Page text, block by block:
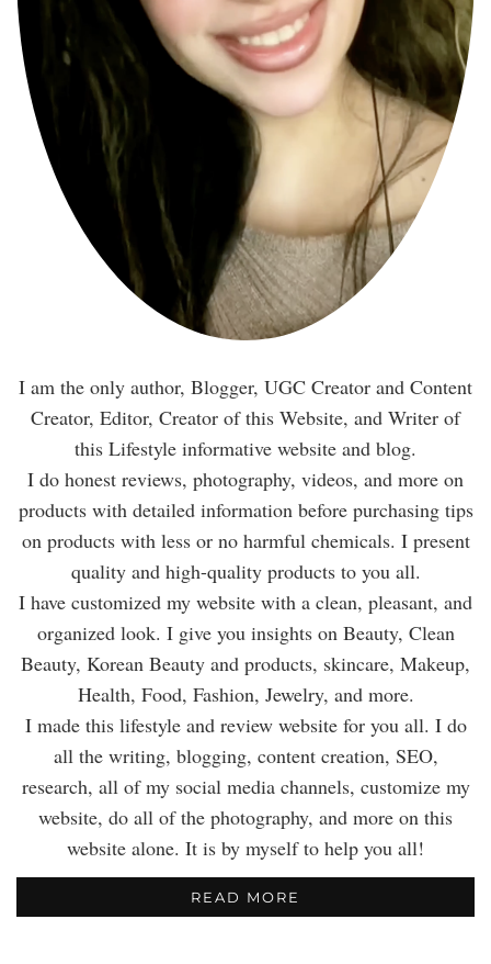
I am the only author, Blogger, UGC Creator and Content
Creator, Editor, Creator of this Website, and Writer of
this Lifestyle informative website and blog.
I do honest reviews, photography, videos, and more on
products with detailed information before purchasing tips
on products with less or no harmful chemicals. I present
quality and high-quality products to you all.
I have customized my website with a clean, pleasant, and
organized look. I give you insights on Beauty, Clean
Beauty, Korean Beauty and products, skincare, Makeup,
Health, Food, Fashion, Jewelry, and more.
I made this lifestyle and review website for you all. I do
all the writing, blogging, content creation, SEO,
research, all of my social media channels, customize my
website, do all of the photography, and more on this
website alone. It is by myself to help you all!
READ MORE